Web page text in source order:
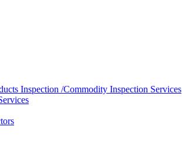
Inspection /Commodity Inspection Services